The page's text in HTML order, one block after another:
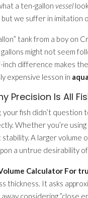
a ten-gallon vessel
we suffer in imitation
tank from a boy on
gallons might not seem
inch difference makes
expensive lesson in
Precision Is All
fish didn’t question
Whether you’re using
A larger
a untrue desirability
Calculator For
thickness. It asks
considering ”close